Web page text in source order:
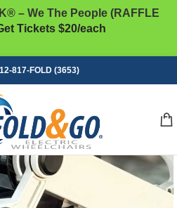
– We The People (RAFFLE
Tickets $20/each
817-FOLD (3653)